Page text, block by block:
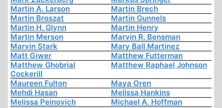
Martin A. Larson
Martin Brech
Martin Broszat
Martin Gunnels
Martin H. Glynn
Martin Henry
Martin Merson
Marvin R. Bensman
Marvin Stark
Mary Ball Martinez
Matt Giwer
Matthew Futterman
Matthew Ghobrial
Cockerill
Matthew Raphael Johnson
Maureen Fulton
Maya Oren
Mehdi Hasan
Melissa Hankins
Melissa Peinovich
Michael A. Hoffman